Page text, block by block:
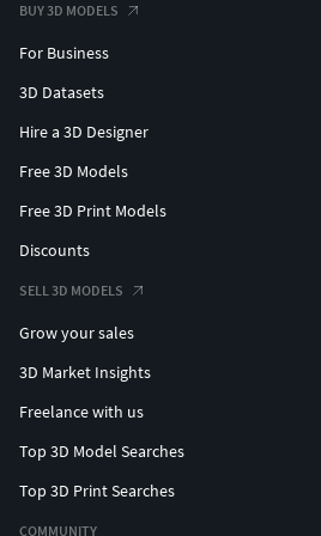
BUY 3D MODELS
For Business
3D Datasets
Hire a 3D Designer
Free 3D Models
Free 3D Print Models
Discounts
SELL 3D MODELS
Grow your sales
3D Market Insights
Freelance with us
Top 3D Model Searches
Top 3D Print Searches
COMMUNITY